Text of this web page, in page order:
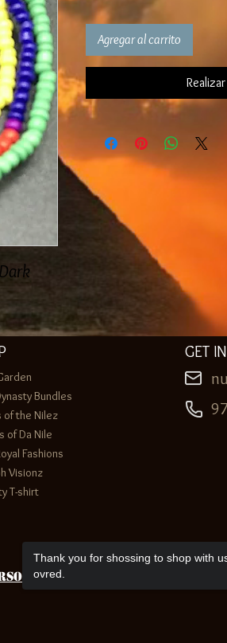
Agregar al carrito
Bundles
of the Nilez
of Da Nile
Fashions
Visionz
T-shirt
GET
Information
Thank you for shossing to shop with
ovred.